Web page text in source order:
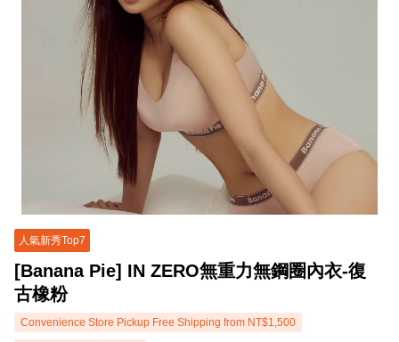
人氣新秀Top7
[Banana Pie] IN ZERO無重力無鋼圈內衣-復
古橡粉
Convenience Store Pickup Free Shipping from NT$1,500